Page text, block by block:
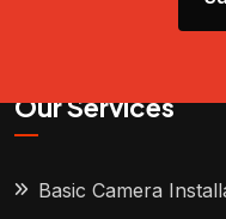
Our Services
Basic Camera